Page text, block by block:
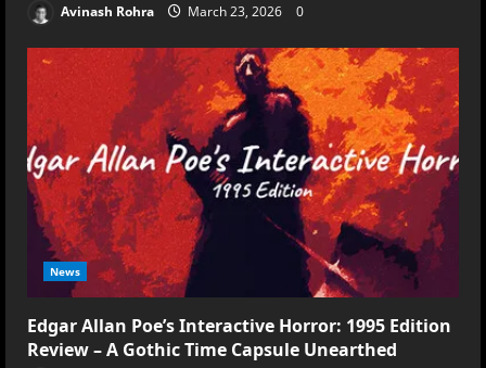
Avinash Rohra March 23, 2026 0
News
Edgar Allan Poe’s Interactive Horror: 1995 Edition
Review – A Gothic Time Capsule Unearthed